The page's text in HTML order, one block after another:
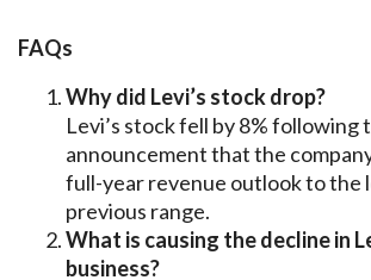
FAQs
Why did Levi’s stock drop?
Levi’s stock fell by 8% following
announcement that the
full-year revenue outlook to the
previous range.
What is causing the decline in
business?